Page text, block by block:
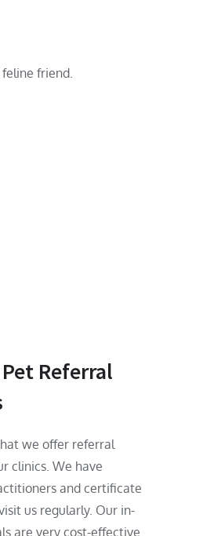
friend.
Referral
we offer referral
clinics. We have
and certificate
us regularly. Our in-
are very cost-effective